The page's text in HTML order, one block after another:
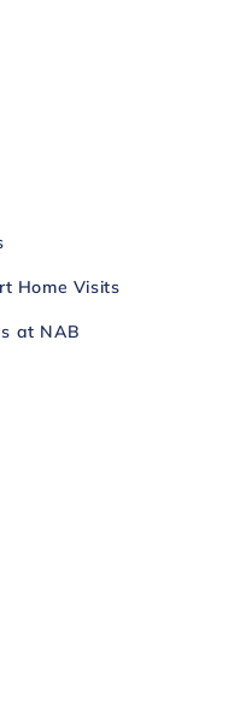
Home Visits
at NAB